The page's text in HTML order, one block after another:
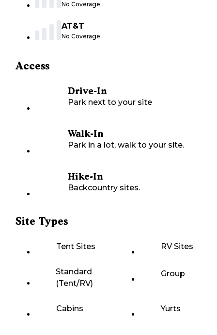
No Coverage
AT&T
No Coverage
Access
Drive-In
Park next to your site
Walk-In
Park in a lot, walk to your site.
Hike-In
Backcountry sites.
Site Types
Tent Sites RV Sites
Standard
(Tent/RV)
Group
Cabins Yurts